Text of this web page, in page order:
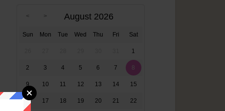
August 2026
Sun Mon Tue Wed Thu Fri Sat
1
2 3 4 5 6 7 8
9 10 11 12 13 14 15
16 17 18 19 20 21 22